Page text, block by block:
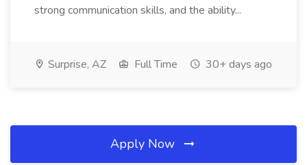
strong communication skills, and the ability...
Surprise, AZ Full Time 30+ days ago
Apply Now